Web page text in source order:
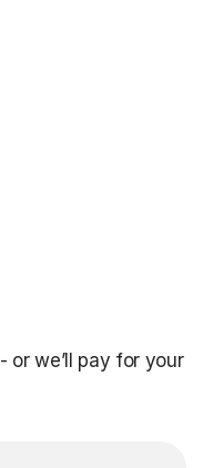
- or we’ll pay for your